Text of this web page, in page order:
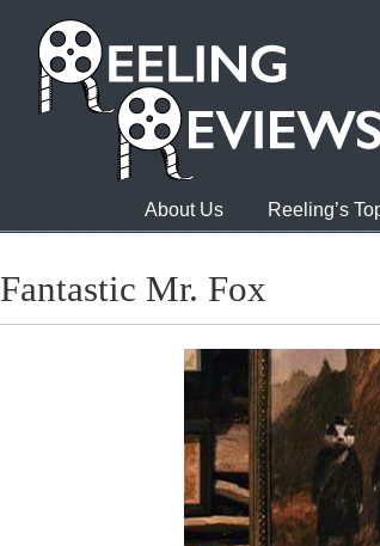
About Us Reeling’s
Fantastic Mr. Fox